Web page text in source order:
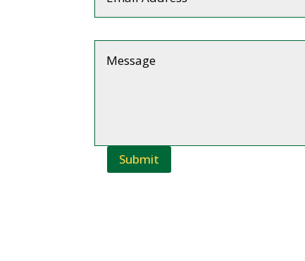
Submit